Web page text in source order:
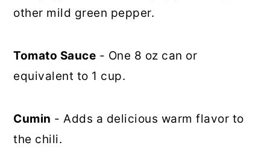
other mild green pepper.
Tomato Sauce - One 8 oz can or
equivalent to 1 cup.
Cumin - Adds a delicious warm flavor to
the chili.